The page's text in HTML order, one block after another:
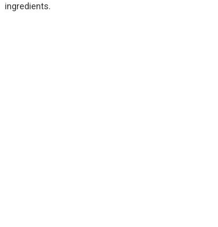
ingredients.